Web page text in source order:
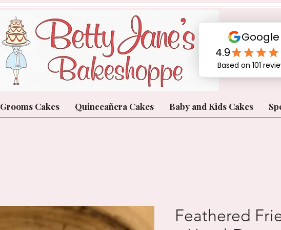
Grooms Cakes Quinceañera Cakes Baby and Kids Cakes
Feathered